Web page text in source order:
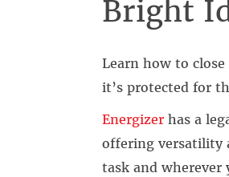
Bright
Learn how to
it’s protected for
Energizer has a
offering versatility
task and wherever